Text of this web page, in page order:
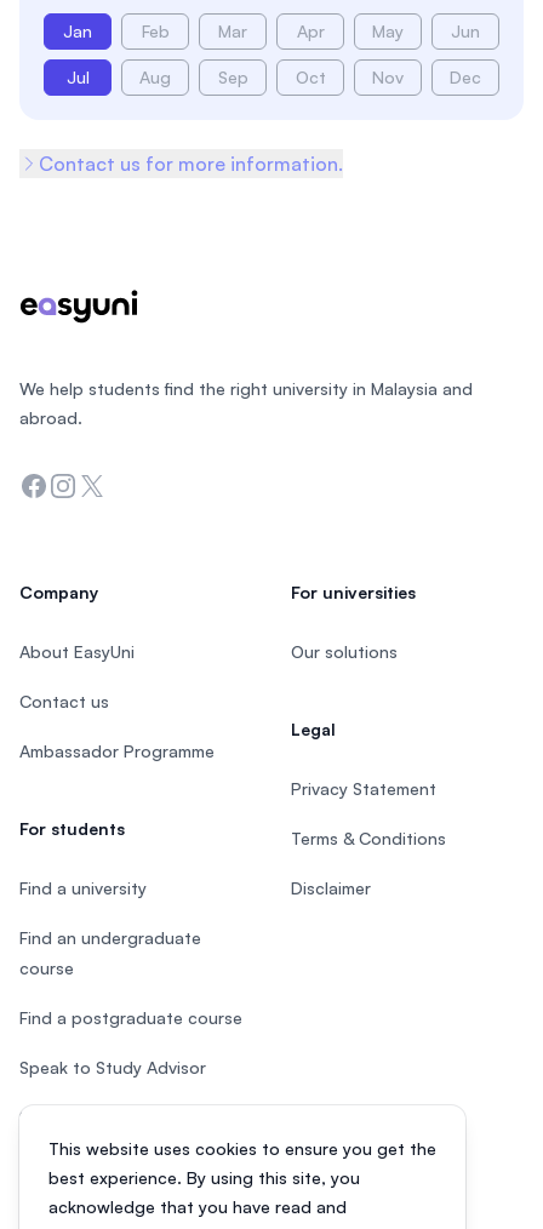
Jan Feb Mar Apr May Jun
Jul Aug Sep Oct Nov Dec
Contact us for more information.
This website uses cookies to ensure you get the
best experience. By using this site, you
acknowledge that you have read and
We help students find the right university in Malaysia and
abroad.
Facebook
Instagram
Twitter
Company
About EasyUni
Contact us
Ambassador Programme
For students
Find a university
Find an undergraduate
course
Find a postgraduate course
Speak to Study Advisor
Study in Malaysia
For universities
Our solutions
Legal
Privacy Statement
Terms & Conditions
Disclaimer